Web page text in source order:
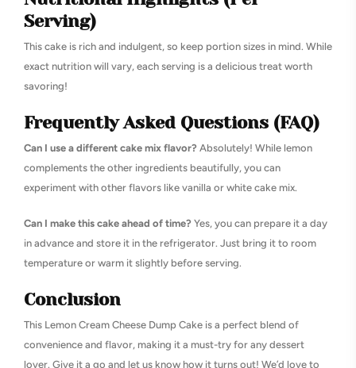
Serving)
This cake is rich and indulgent, so keep portion sizes in mind. While
exact nutrition will vary, each serving is a delicious treat worth
savoring!
Frequently Asked Questions (FAQ)
Can I use a different cake mix flavor? Absolutely! While lemon
complements the other ingredients beautifully, you can
experiment with other flavors like vanilla or white cake mix.
Can I make this cake ahead of time? Yes, you can prepare it a day
in advance and store it in the refrigerator. Just bring it to room
temperature or warm it slightly before serving.
Conclusion
This Lemon Cream Cheese Dump Cake is a perfect blend of
convenience and flavor, making it a must-try for any dessert
lover. Give it a go and let us know how it turns out! We’d love to